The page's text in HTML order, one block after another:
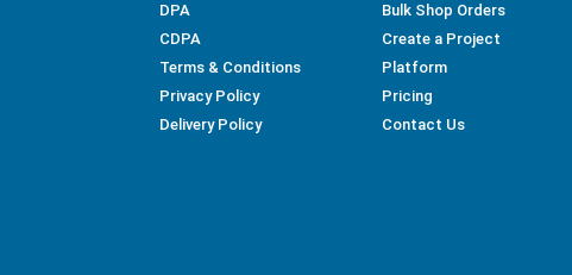
DPA
CDPA
Terms & Conditions
Privacy Policy
Delivery Policy
Bulk Shop Orders
Create a Project
Platform
Pricing
Contact Us